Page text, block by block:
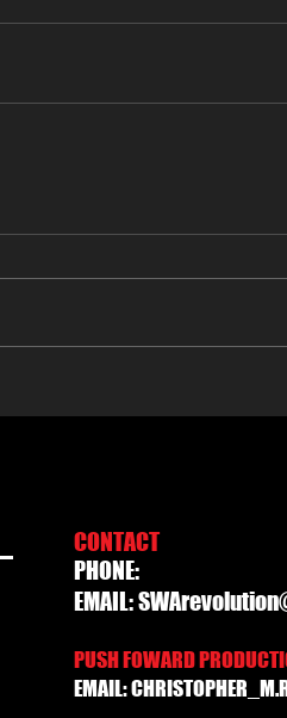
CONTACT
PHONE:
EMAIL:
PUSH FOWARD
EMAIL: